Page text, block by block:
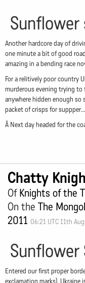
Another hardcore day of
one minute a bit of good
amazing in a bending race
For a relitively poor country
murderous evening trying
anywhere hidden enough so
packet of crisps for
Â Next day headed for the
Chatty
OfKnights of the
On the The
2011 06:21 UTC 11th
Entered our first proper
exclamation marks).